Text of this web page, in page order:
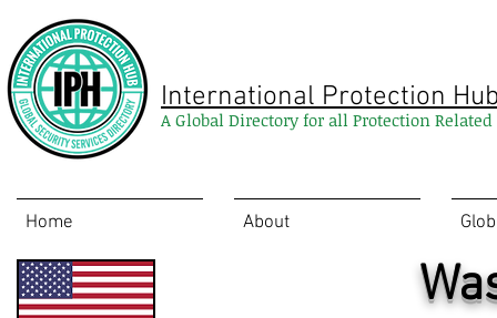
International Protection
A Global Directory for all Protection Related
Home About